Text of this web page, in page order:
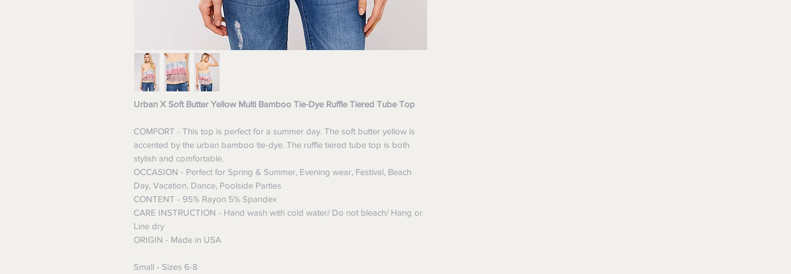
Urban X Soft Butter Yellow Multi Bamboo Tie-Dye Ruffle Tiered Tube Top
COMFORT - This top is perfect for a summer day. The soft butter yellow is
accented by the urban bamboo tie-dye. The ruffle tiered tube top is both
stylish and comfortable.
OCCASION - Perfect for Spring & Summer, Evening wear, Festival, Beach
Day, Vacation, Dance, Poolside Parties
CONTENT - 95% Rayon 5% Spandex
CARE INSTRUCTION - Hand wash with cold water/ Do not bleach/ Hang or
Line dry
ORIGIN - Made in USA
Small - Sizes 6-8